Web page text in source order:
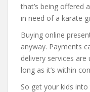
that’s being offered
in need of a karate
Buying online
anyway. Payments
delivery services
long as it’s within
So get your kids